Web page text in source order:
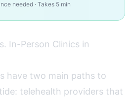
needed · Takes 5 min
In-Person Clinics in
have two main paths to
telehealth providers that